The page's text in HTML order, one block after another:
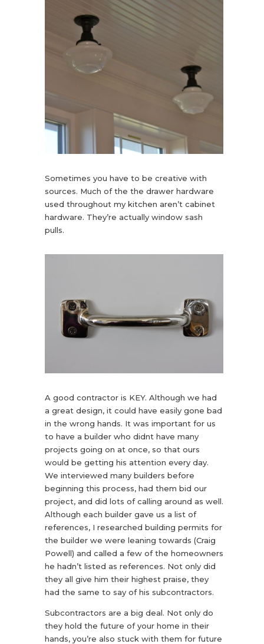
Sometimes you have to be creative with
sources. Much of the the drawer hardware
used throughout my kitchen aren’t cabinet
hardware. They’re actually window sash
pulls.
A good contractor is KEY. Although we had
a great design, it could have easily gone bad
in the wrong hands. It was important for us
to have a builder who didnt have many
projects going on at once, so that ours
would be getting his attention every day.
We interviewed many builders before
beginning this process, had them bid our
project, and did lots of calling around as well.
Although each builder gave us a list of
references, I researched building permits for
the builder we were leaning towards (Craig
Powell) and called a few of the homeowners
he hadn’t listed as references. Not only did
they all give him their highest praise, they
had the same to say of his subcontractors.
Subcontractors are a big deal. Not only do
they hold the future of your home in their
hands, you’re also stuck with them for future